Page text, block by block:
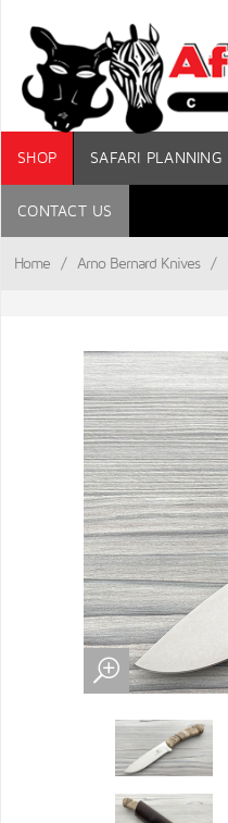
SHOP SAFARI PLANNING
CONTACT US
Home / Arno Bernard Knives /